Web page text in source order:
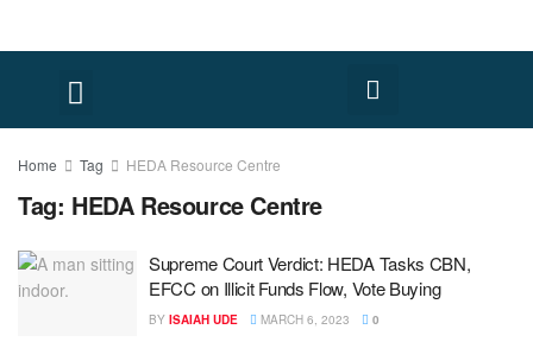
Home Tag HEDA Resource Centre
Tag: HEDA Resource Centre
Supreme Court Verdict: HEDA Tasks CBN,
EFCC on Illicit Funds Flow, Vote Buying
BY ISAIAH UDE MARCH 6, 2023 0